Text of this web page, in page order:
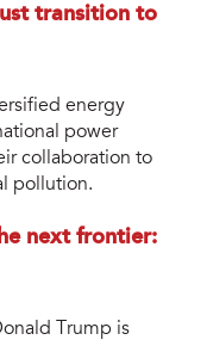
transition to
energy
power
collaboration to
pollution.
next frontier:
Trump is